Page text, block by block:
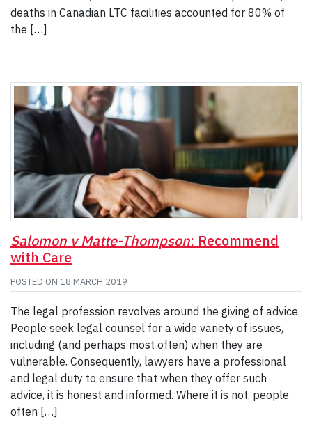
deaths in Canadian LTC facilities accounted for 80% of
the […]
Salomon v Matte-Thompson: Recommend
with Care
POSTED ON 18 MARCH 2019
The legal profession revolves around the giving of advice.
People seek legal counsel for a wide variety of issues,
including (and perhaps most often) when they are
vulnerable. Consequently, lawyers have a professional
and legal duty to ensure that when they offer such
advice, it is honest and informed. Where it is not, people
often […]